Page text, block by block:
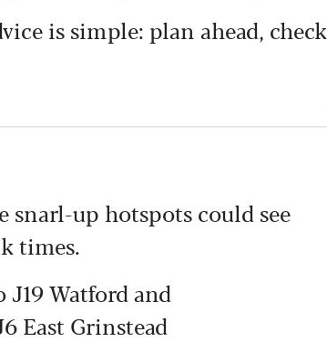
is simple: plan ahead, check
snarl-up hotspots could see
times.
Watford and
East Grinstead